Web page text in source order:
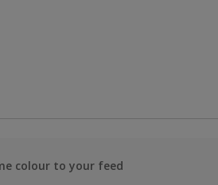
colour to your feed